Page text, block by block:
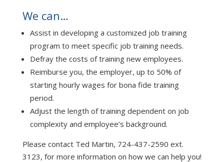
We can…
Assist in developing a customized job training
program to meet specific job training needs.
Defray the costs of training new employees.
Reimburse you, the employer, up to 50% of
starting hourly wages for bona fide training
period.
Adjust the length of training dependent on job
complexity and employee’s background.
Please contact Ted Martin, 724-437-2590 ext.
3123, for more information on how we can help you!